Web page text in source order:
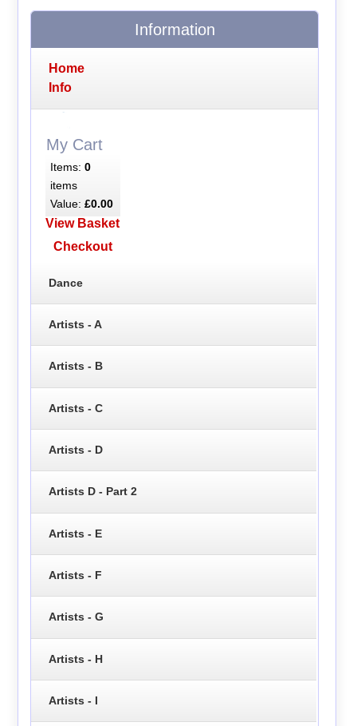
Information
Home
Info
My Cart
Items: 0
items
Value: £0.00
View Basket
Checkout
Dance
Artists - A
Artists - B
Artists - C
Artists - D
Artists D - Part 2
Artists - E
Artists - F
Artists - G
Artists - H
Artists - I